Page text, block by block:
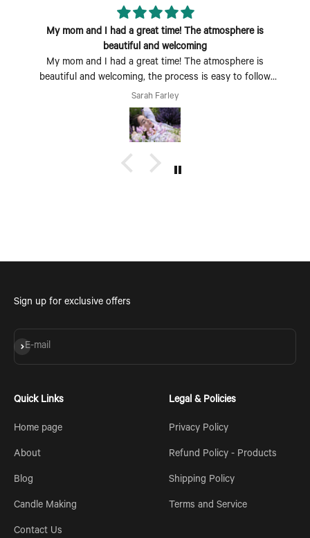
My mom and I had a great time! The atmosphere is
beautiful and welcoming
My mom and I had a great time! The atmosphere is
beautiful and welcoming, the process is easy to follow
and fun to do. Perfect Mother's Day activity. I could also
see coming with a group of friends being a fun time too.
Sarah Farley
Sign up for exclusive offers
E-mail
Subscribe
Quick Links
Home page
About
Blog
Candle Making
Contact Us
Legal & Policies
Privacy Policy
Refund Policy - Products
Shipping Policy
Terms and Service